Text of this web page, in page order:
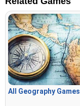
All Geography Games